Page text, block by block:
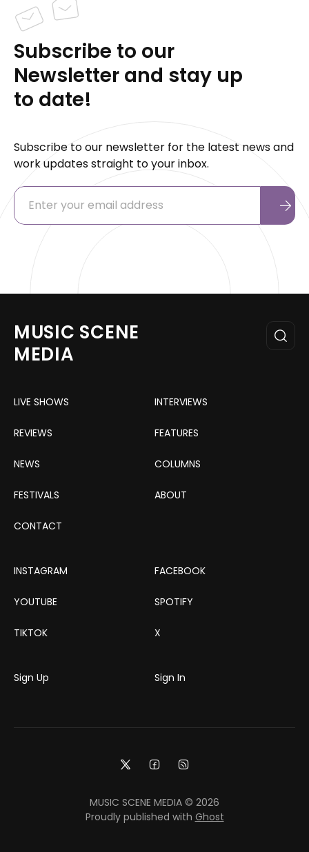
Subscribe to our
Newsletter and stay up
to date!
Subscribe to our newsletter for the latest news and
work updates straight to your inbox.
MUSIC SCENE
MEDIA
LIVE SHOWS INTERVIEWS
REVIEWS FEATURES
NEWS COLUMNS
FESTIVALS ABOUT
CONTACT
INSTAGRAM FACEBOOK
YOUTUBE SPOTIFY
TIKTOK X
Sign Up Sign In
MUSIC SCENE MEDIA © 2026
Proudly published with Ghost